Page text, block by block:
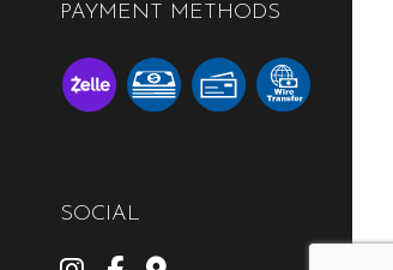
PAYMENT METHODS
SOCIAL